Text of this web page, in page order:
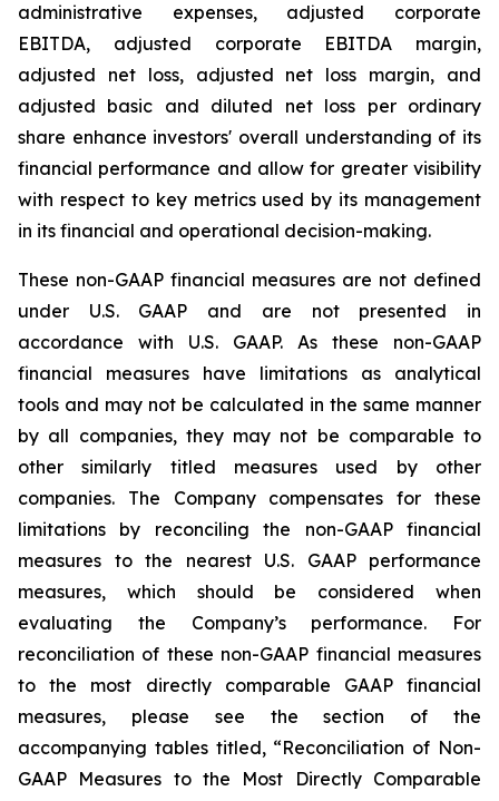
administrative expenses, adjusted corporate
EBITDA, adjusted corporate EBITDA margin,
adjusted net loss, adjusted net loss margin, and
adjusted basic and diluted net loss per ordinary
share enhance investors' overall understanding of its
financial performance and allow for greater visibility
with respect to key metrics used by its management
in its financial and operational decision-making.
These non-GAAP financial measures are not defined
under U.S. GAAP and are not presented in
accordance with U.S. GAAP. As these non-GAAP
financial measures have limitations as analytical
tools and may not be calculated in the same manner
by all companies, they may not be comparable to
other similarly titled measures used by other
companies. The Company compensates for these
limitations by reconciling the non-GAAP financial
measures to the nearest U.S. GAAP performance
measures, which should be considered when
evaluating the Company’s performance. For
reconciliation of these non-GAAP financial measures
to the most directly comparable GAAP financial
measures, please see the section of the
accompanying tables titled, “Reconciliation of Non-
GAAP Measures to the Most Directly Comparable